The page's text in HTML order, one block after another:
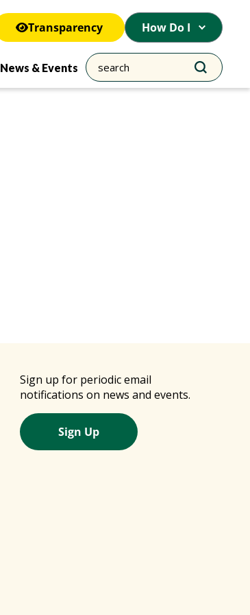
Transparency How Do I
News & Events
Sign up for periodic email
notifications on news and events.
Sign Up